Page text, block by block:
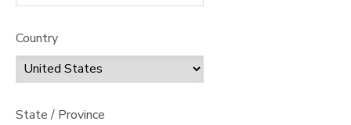
Country
State / Province